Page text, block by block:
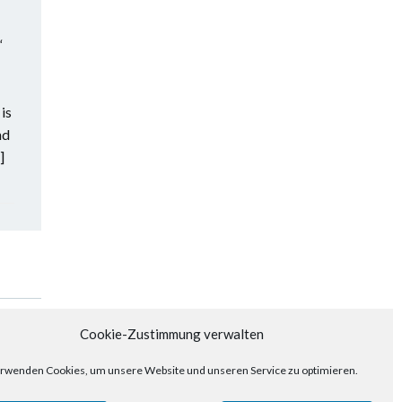
Cookie-Zustimmung verwalten
Cookies, um unsere Website und unseren Service zu optimieren.
Posts
navigation